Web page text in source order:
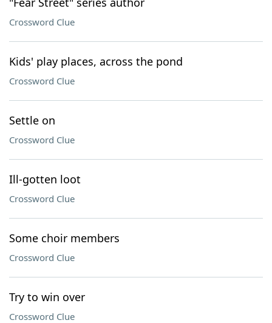
Crossword Clue
Kids' play places, across the pond
Crossword Clue
Settle on
Crossword Clue
Ill-gotten loot
Crossword Clue
Some choir members
Crossword Clue
Try to win over
Crossword Clue